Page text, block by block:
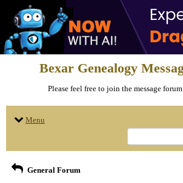
Bexar Genealogy
Please feel free to join the message
Menu
General Forum